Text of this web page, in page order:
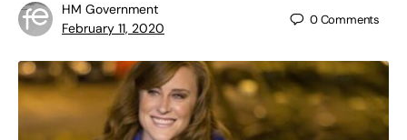
HM Government
February 11, 2020
0Comments